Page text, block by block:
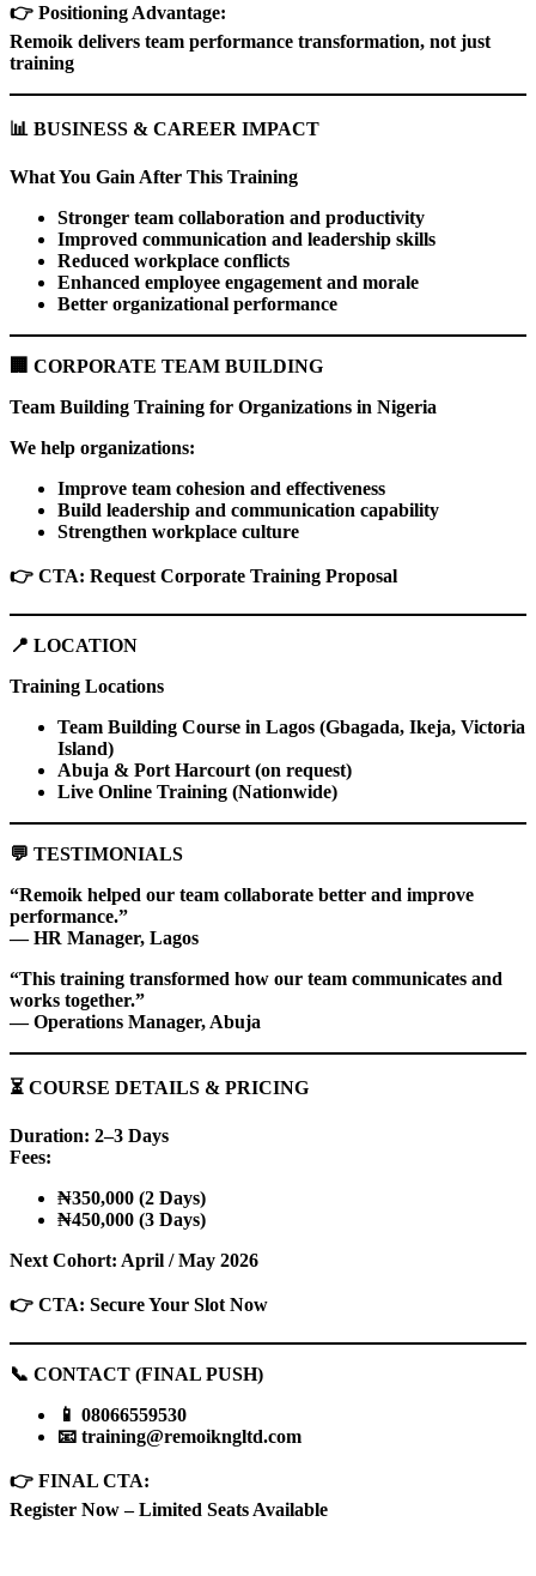
👉 Positioning Advantage:
Remoik delivers team performance transformation, not just
training
📊 BUSINESS & CAREER IMPACT
What You Gain After This Training
Stronger team collaboration and productivity
Improved communication and leadership skills
Reduced workplace conflicts
Enhanced employee engagement and morale
Better organizational performance
🏢 CORPORATE TEAM BUILDING
Team Building Training for Organizations in Nigeria
We help organizations:
Improve team cohesion and effectiveness
Build leadership and communication capability
Strengthen workplace culture
👉 CTA: Request Corporate Training Proposal
📍 LOCATION
Training Locations
Team Building Course in Lagos (Gbagada, Ikeja, Victoria
Island)
Abuja & Port Harcourt (on request)
Live Online Training (Nationwide)
💬 TESTIMONIALS
“Remoik helped our team collaborate better and improve
performance.”
— HR Manager, Lagos
“This training transformed how our team communicates and
works together.”
— Operations Manager, Abuja
⏳ COURSE DETAILS & PRICING
Duration: 2–3 Days
Fees:
₦350,000 (2 Days)
₦450,000 (3 Days)
Next Cohort: April / May 2026
👉 CTA: Secure Your Slot Now
📞 CONTACT (FINAL PUSH)
📱 08066559530
📧 training@remoikngltd.com
👉 FINAL CTA:
Register Now – Limited Seats Available